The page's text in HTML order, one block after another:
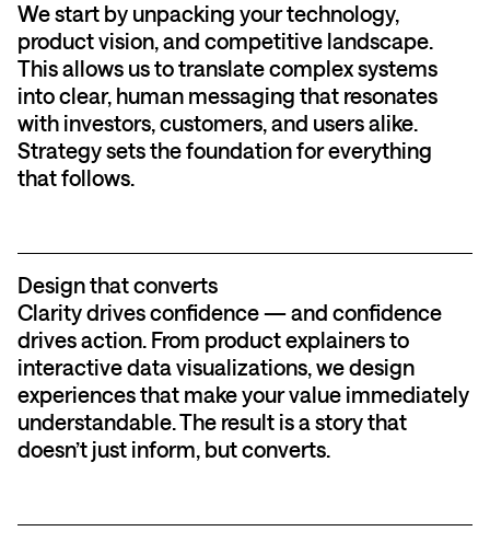
We start by unpacking your technology,
product vision, and competitive landscape.
This allows us to translate complex systems
into clear, human messaging that resonates
with investors, customers, and users alike.
Strategy sets the foundation for everything
that follows.
Design that converts
Clarity drives confidence — and confidence
drives action. From product explainers to
interactive data visualizations, we design
experiences that make your value immediately
understandable. The result is a story that
doesn’t just inform, but converts.